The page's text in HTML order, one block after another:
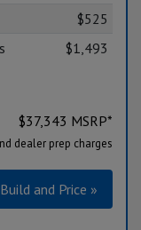
$525
$1,493
$37,343 MSRP*
dealer prep charges
Build and Price »